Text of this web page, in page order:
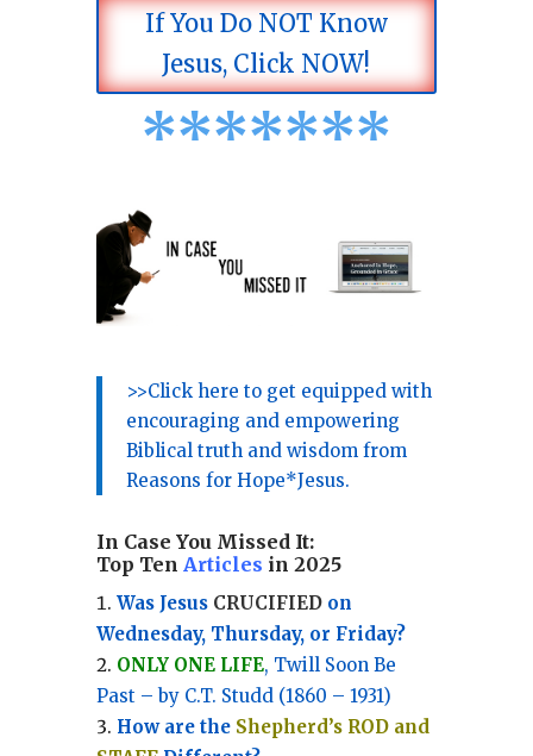
If You Do NOT Know
Jesus, Click NOW!
*******
>>Click here to get equipped with
encouraging and empowering
Biblical truth and wisdom from
Reasons for Hope*Jesus.
In Case You Missed It:
Top Ten Articles in 2025
Was Jesus CRUCIFIEDon
Wednesday, Thursday, or Friday?
ONLY ONE LIFE, Twill Soon Be
Past – by C.T. Studd (1860 – 1931)
How are the Shepherd’s ROD and